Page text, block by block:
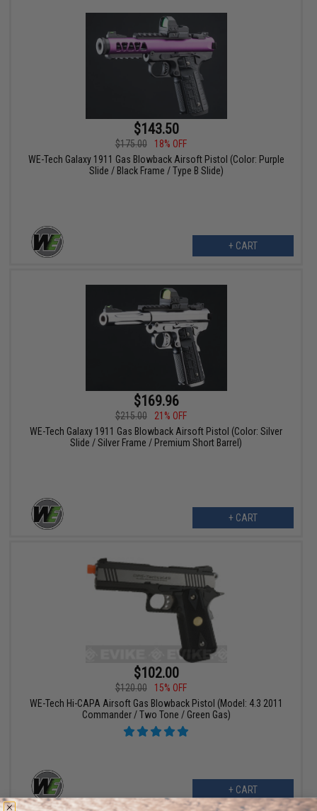
$143.50
$175.00
18% OFF
WE-Tech Galaxy 1911 Gas Blowback Airsoft Pistol (Color: Purple
Slide / Black Frame / Type B Slide)
+ CART
$169.96
$215.00
21% OFF
WE-Tech Galaxy 1911 Gas Blowback Airsoft Pistol (Color: Silver
Slide / Silver Frame / Premium Short Barrel)
+ CART
$102.00
$120.00
15% OFF
WE-Tech Hi-CAPA Airsoft Gas Blowback Pistol (Model: 4.3 2011
Commander / Two Tone / Green Gas)
+ CART